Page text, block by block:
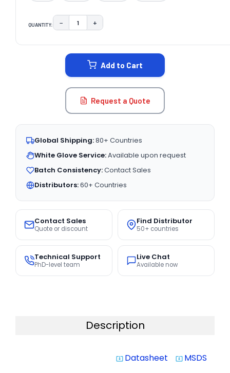
QUANTITY: DECREASE QUANTITY:
− INCREASE QUANTITY:
+
Add to Cart
Request a Quote
Global Shipping:80+ Countries
White Glove Service:Available upon request
Batch Consistency:Contact Sales
Distributors:60+ Countries
Contact Sales
Quote or discount
Find Distributor
50+ countries
Technical Support
PhD-level team
Live Chat
Available now
Description
system_update_alt Datasheet system_update_alt MSDS